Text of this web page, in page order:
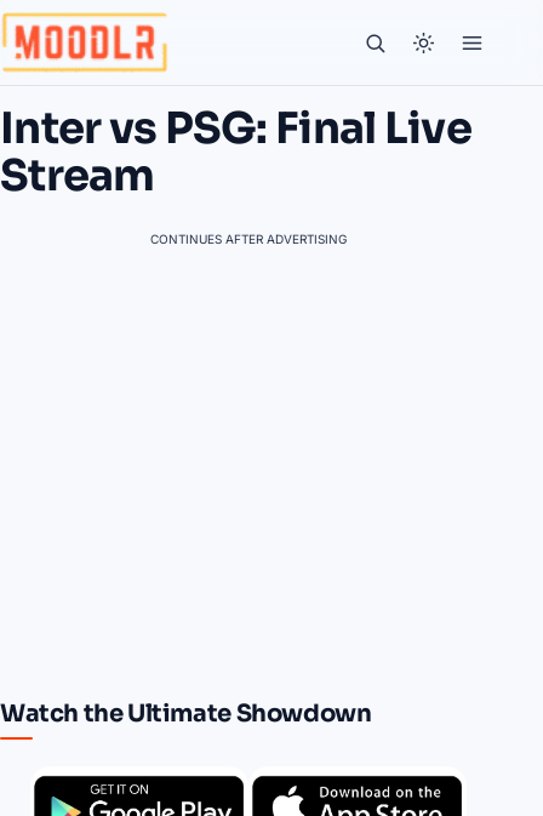
Inter vs PSG: Final Live
Stream
CONTINUES AFTER ADVERTISING
Watch the Ultimate Showdown